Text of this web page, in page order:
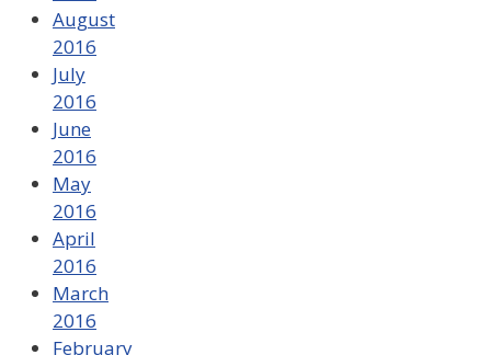
August
2016
July
2016
June
2016
May
2016
April
2016
March
2016
February